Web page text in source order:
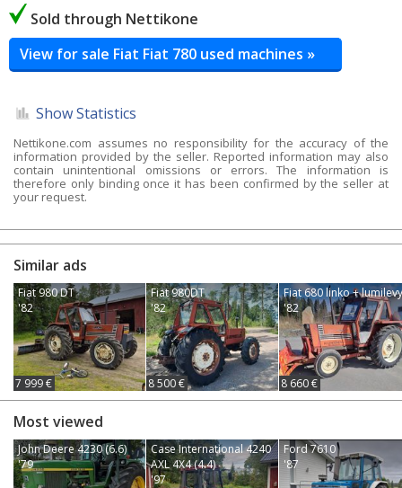
Sold through Nettikone
View for sale Fiat Fiat 780 used machines »
Show Statistics
Nettikone.com assumes no responsibility for the accuracy of the
information provided by the seller. Reported information may also
contain unintentional omissions or errors. The information is
therefore only binding once it has been confirmed by the seller at
your request.
Similar ads
Fiat 980 DT
'82
7 999 €
Fiat 980DT
'82
8 500 €
Fiat 680 linko + lumilevy
'82
8 660 €
Most viewed
John Deere 4230 (6.6)
'79
Case International 4240
AXL 4X4 (4.4)
'97
Ford 7610
'87